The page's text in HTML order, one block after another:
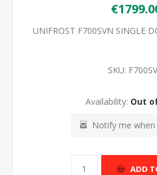
UNIFROST F700SVN SINGLE
SKU:
Availability: Out
Notify me when
ADD